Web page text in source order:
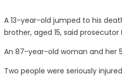
A 13-year-old jumped to his
brother, aged 15, said prosecutor
An 87-year-old woman and her
Two people were seriously